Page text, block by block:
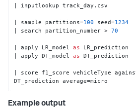
| inputlookup track_day.csv
| sample partitions=100 seed=1234
| search partition_number > 70
| apply LR_model as LR_prediction
| apply DT_model as DT_prediction
| score f1_score vehicleType
DT_prediction average=micro
Example output